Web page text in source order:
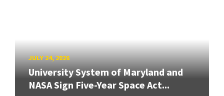
JULY 24, 2026
University System of Maryland and
NASA Sign Five-Year Space Act...